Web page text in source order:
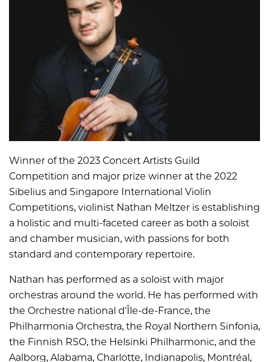
Winner of the 2023 Concert Artists Guild
Competition and major prize winner at the 2022
Sibelius and Singapore International Violin
Competitions, violinist Nathan Meltzer is establishing
a holistic and multi-faceted career as both a soloist
and chamber musician, with passions for both
standard and contemporary repertoire.
Nathan has performed as a soloist with major
orchestras around the world. He has performed with
the Orchestre national d'Île-de-France, the
Philharmonia Orchestra, the Royal Northern Sinfonia,
the Finnish RSO, the Helsinki Philharmonic, and the
Aalborg, Alabama, Charlotte, Indianapolis, Montréal,